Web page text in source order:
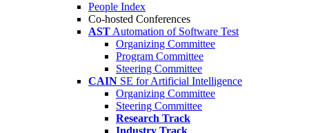
People Index
Co-hosted Conferences
AST Automation of Software Test
Organizing Committee
Program Committee
Steering Committee
CAIN SE for Artificial Intelligence
Organizing Committee
Steering Committee
Research Track